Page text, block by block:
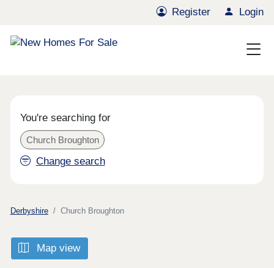
Register Login
You're searching for
Church Broughton
Change search
Derbyshire Church Broughton
Map view